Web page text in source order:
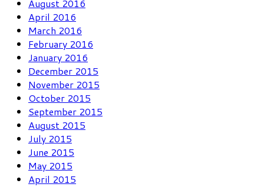
August 2016
April 2016
March 2016
February 2016
January 2016
December 2015
November 2015
October 2015
September 2015
August 2015
July 2015
June 2015
May 2015
April 2015